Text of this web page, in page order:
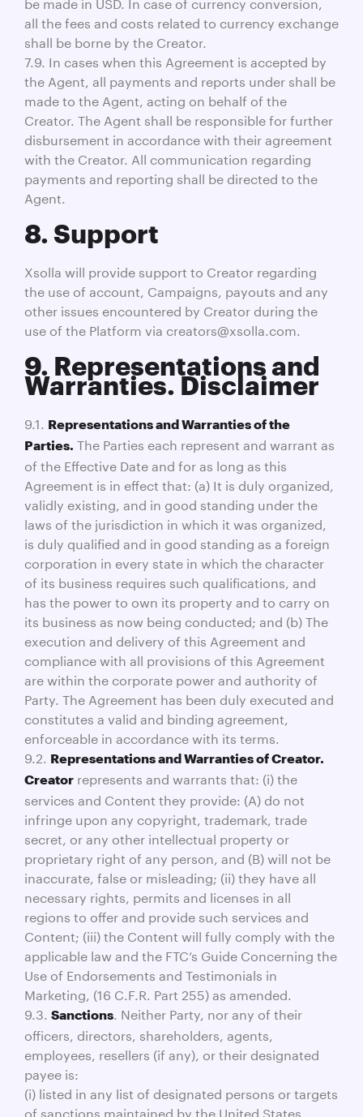
all the fees and costs related to currency exchange
shall be borne by the Creator.
7.9. In cases when this Agreement is accepted by
the Agent, all payments and reports under shall be
made to the Agent, acting on behalf of the
Creator. The Agent shall be responsible for further
disbursement in accordance with their agreement
with the Creator. All communication regarding
payments and reporting shall be directed to the
Agent.
8. Support
Xsolla will provide support to Creator regarding
the use of account, Campaigns, payouts and any
other issues encountered by Creator during the
use of the Platform via creators@xsolla.com.
9. Representations and
Warranties. Disclaimer
9.1.
Representations and Warranties of the
Parties. The Parties each represent and warrant as
of the Effective Date and for as long as this
Agreement is in effect that: (a) It is duly organized,
validly existing, and in good standing under the
laws of the jurisdiction in which it was organized,
is duly qualified and in good standing as a foreign
corporation in every state in which the character
of its business requires such qualifications, and
has the power to own its property and to carry on
its business as now being conducted; and (b) The
execution and delivery of this Agreement and
compliance with all provisions of this Agreement
are within the corporate power and authority of
Party. The Agreement has been duly executed and
constitutes a valid and binding agreement,
enforceable in accordance with its terms.
9.2. Representations and Warranties of Creator.
Creator represents and warrants that: (i) the
services and Content they provide: (A) do not
infringe upon any copyright, trademark, trade
secret, or any other intellectual property or
proprietary right of any person, and (B) will not be
inaccurate, false or misleading; (ii) they have all
necessary rights, permits and licenses in all
regions to offer and provide such services and
Content; (iii) the Content will fully comply with the
applicable law and the FTC’s Guide Concerning the
Use of Endorsements and Testimonials in
Marketing, (16 C.F.R. Part 255) as amended.
9.3. Sanctions . Neither Party, nor any of their
officers, directors, shareholders, agents,
employees, resellers (if any), or their designated
payee is:
(i) listed in any list of designated persons or targets
of sanctions maintained by the United States